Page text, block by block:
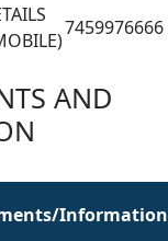
7459976666
AND
Information